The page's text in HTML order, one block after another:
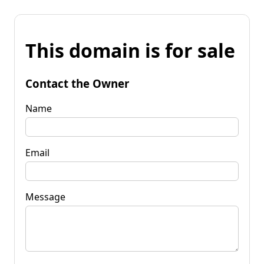
This domain is for sale
Contact the Owner
Name
Email
Message